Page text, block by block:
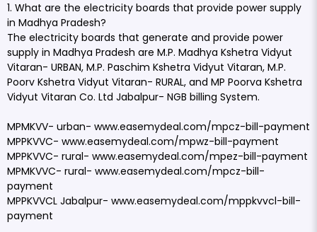
1. What are the electricity boards that provide power supply
in Madhya Pradesh?
The electricity boards that generate and provide power
supply in Madhya Pradesh are M.P. Madhya Kshetra Vidyut
Vitaran- URBAN, M.P. Paschim Kshetra Vidyut Vitaran, M.P.
Poorv Kshetra Vidyut Vitaran- RURAL, and MP Poorva Kshetra
Vidyut Vitaran Co. Ltd Jabalpur- NGB billing System.
MPMKVV- urban- www.easemydeal.com/mpcz-bill-payment
MPPKVVC- www.easemydeal.com/mpwz-bill-payment
MPPKVVC- rural- www.easemydeal.com/mpez-bill-payment
MPMKVVC- rural- www.easemydeal.com/mpcz-bill-
payment
MPPKVVCL Jabalpur- www.easemydeal.com/mppkvvcl-bill-
payment